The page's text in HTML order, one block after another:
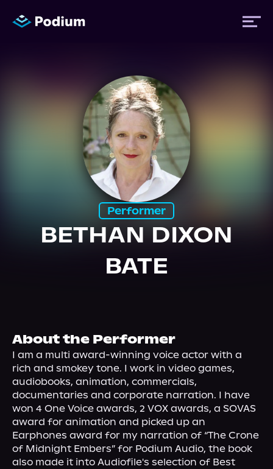
Events
Performer
BETHAN DIXON
BATE
About the Performer
I am a multi award-winning voice actor with a
rich and smokey tone. I work in video games,
audiobooks, animation, commercials,
documentaries and corporate narration. I have
won 4 One Voice awards, 2 VOX awards, a SOVAS
award for animation and picked up an
Earphones award for my narration of “The Crone
of Midnight Embers” for Podium Audio, the book
also made it into Audiofile's selection of Best